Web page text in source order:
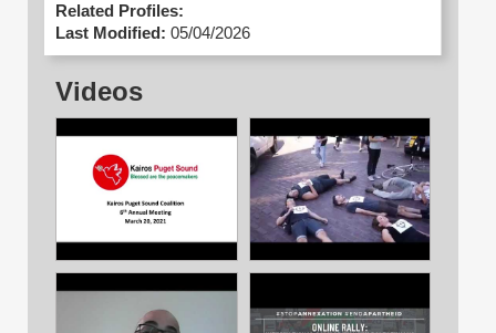
Related Profiles:
Last Modified: 05/04/2026
Videos